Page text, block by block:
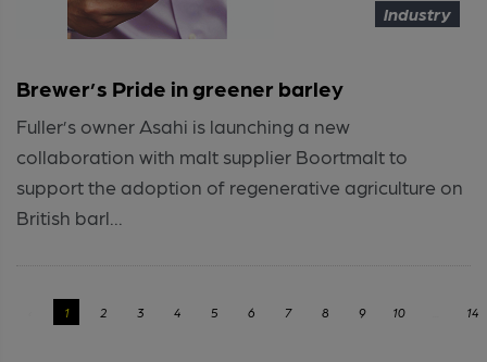
Industry
Brewer’s Pride in greener barley
Fuller’s owner Asahi is launching a new
collaboration with malt supplier Boortmalt to
support the adoption of regenerative agriculture on
British barl...
1 2 3 4 5 6 7 8 9 10 14